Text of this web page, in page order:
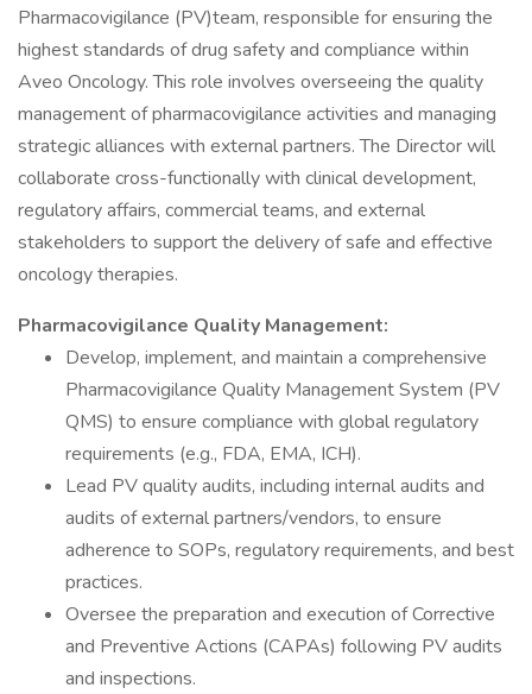
Pharmacovigilance (PV)team, responsible for ensuring the
highest standards of drug safety and compliance within
Aveo Oncology. This role involves overseeing the quality
management of pharmacovigilance activities and managing
strategic alliances with external partners. The Director will
collaborate cross-functionally with clinical development,
regulatory affairs, commercial teams, and external
stakeholders to support the delivery of safe and effective
oncology therapies.
Pharmacovigilance Quality Management:
Develop, implement, and maintain a comprehensive
Pharmacovigilance Quality Management System (PV
QMS) to ensure compliance with global regulatory
requirements (e.g., FDA, EMA, ICH).
Lead PV quality audits, including internal audits and
audits of external partners/vendors, to ensure
adherence to SOPs, regulatory requirements, and best
practices.
Oversee the preparation and execution of Corrective
and Preventive Actions (CAPAs) following PV audits
and inspections.